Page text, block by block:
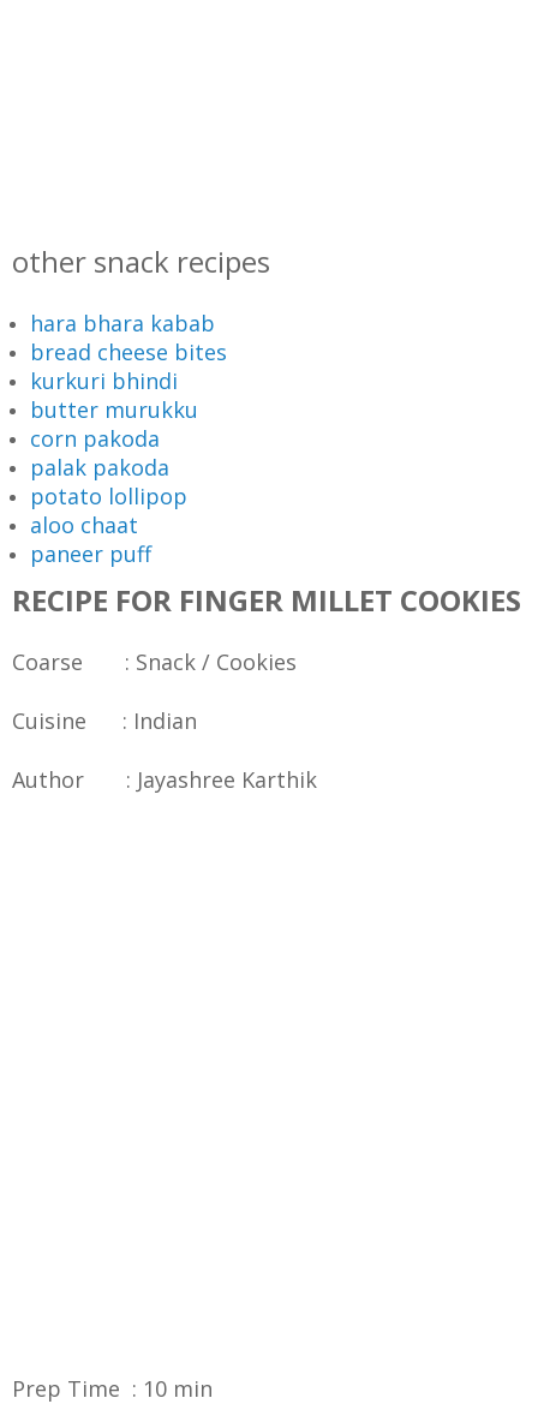
other snack recipes
hara bhara kabab
bread cheese bites
kurkuri bhindi
butter murukku
corn pakoda
palak pakoda
potato lollipop
aloo chaat
paneer puff
RECIPE FOR FINGER MILLET COOKIES
Coarse : Snack / Cookies
Cuisine : Indian
Author : Jayashree Karthik
Prep Time : 10 min